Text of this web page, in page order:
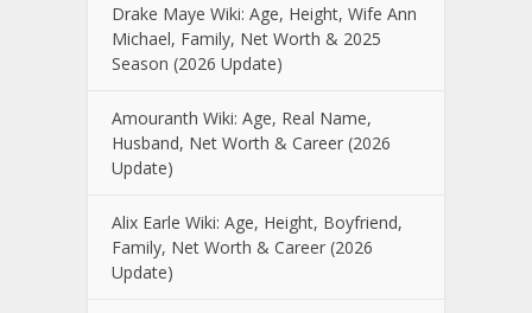
Drake Maye Wiki: Age, Height, Wife Ann
Michael, Family, Net Worth & 2025
Season (2026 Update)
Amouranth Wiki: Age, Real Name,
Husband, Net Worth & Career (2026
Update)
Alix Earle Wiki: Age, Height, Boyfriend,
Family, Net Worth & Career (2026
Update)